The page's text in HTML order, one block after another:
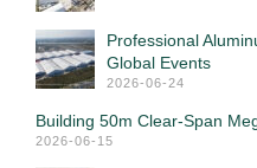
Professional
Global Events
2026-06-24
Building 50m Clear-Span
2026-06-15